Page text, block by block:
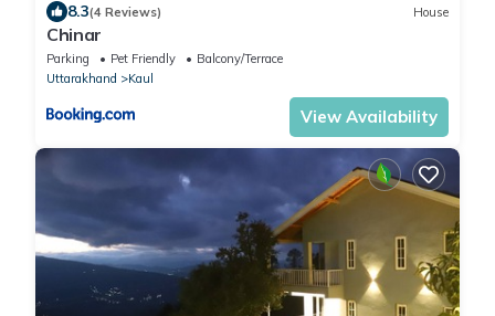
8.3(4 Reviews) House
Chinar
Parking Pet Friendly
Balcony/Terrace
Uttarakhand
Kaul
View Availability